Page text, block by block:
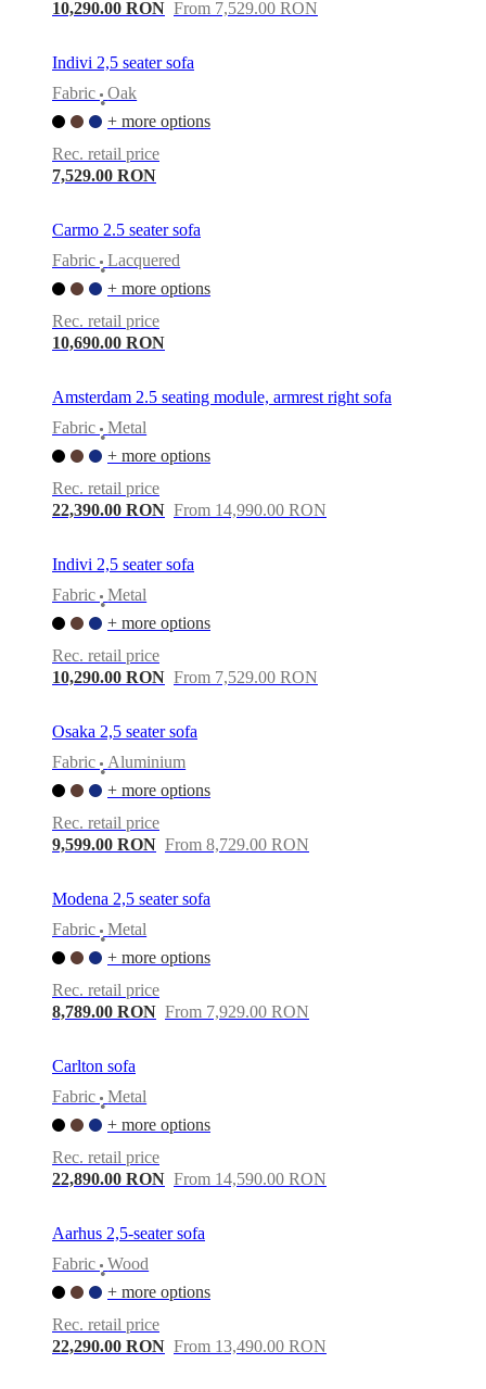
instructionsWarrantyLegalFree
Design
samplesGăsește
BoConceptValuesCorporate
ResponsibilityThe
QualityOur
designersCustomisationCareer
certifications
Accessibility
StatementBecome
ProgramProjectsArticles
10,290.00 RON From 7,529.00 RON
Indivi 2,5 seater sofa
Fabric
•
Oak
+ more options
Rec. retail price
7,529.00 RON
Carmo 2.5 seater sofa
Fabric
•
Lacquered
+ more options
Rec. retail price
10,690.00 RON
Amsterdam 2.5 seating module, armrest right sofa
Fabric
•
Metal
+ more options
Rec. retail price
22,390.00 RON From 14,990.00 RON
Indivi 2,5 seater sofa
Fabric
•
Metal
+ more options
Rec. retail price
10,290.00 RON From 7,529.00 RON
Osaka 2,5 seater sofa
Fabric
•
Aluminium
+ more options
Rec. retail price
9,599.00 RON From 8,729.00 RON
Modena 2,5 seater sofa
Fabric
•
Metal
+ more options
Rec. retail price
8,789.00 RON From 7,929.00 RON
Carlton sofa
Fabric
•
Metal
+ more options
Rec. retail price
22,890.00 RON From 14,590.00 RON
Aarhus 2,5-seater sofa
Fabric
•
Wood
+ more options
Rec. retail price
22,290.00 RON From 13,490.00 RON